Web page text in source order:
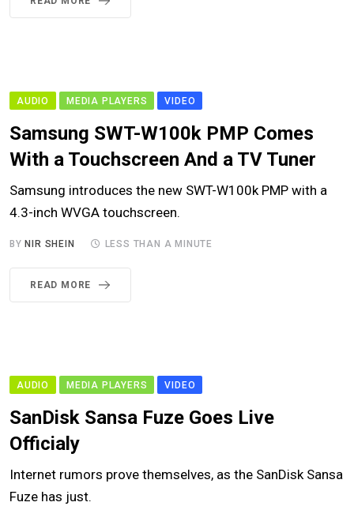
AUDIO MEDIA PLAYERS VIDEO
Samsung SWT-W100k PMP Comes
With a Touchscreen And a TV Tuner
Samsung introduces the new SWT-W100k PMP with a
4.3-inch WVGA touchscreen.
BY NIR SHEIN LESS THAN A MINUTE
READ MORE
AUDIO MEDIA PLAYERS VIDEO
SanDisk Sansa Fuze Goes Live
Officialy
Internet rumors prove themselves, as the SanDisk Sansa
Fuze has just.